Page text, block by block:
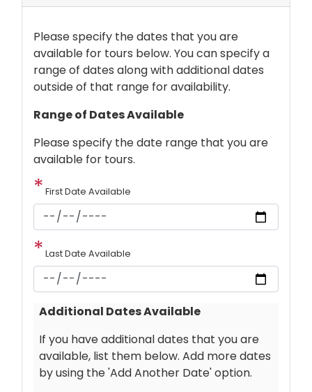
Please specify the dates that you are
available for tours below. You can specify a
range of dates along with additional dates
outside of that range for availability.
Range of Dates Available
Please specify the date range that you are
available for tours.
First Date Available
Last Date Available
Additional Dates Available
If you have additional dates that you are
available, list them below. Add more dates
by using the 'Add Another Date' option.